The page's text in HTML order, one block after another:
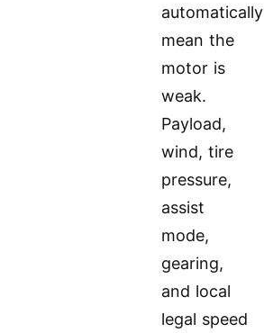
automatically
mean the
motor is
weak.
Payload,
wind, tire
pressure,
assist
mode,
gearing,
and local
legal speed